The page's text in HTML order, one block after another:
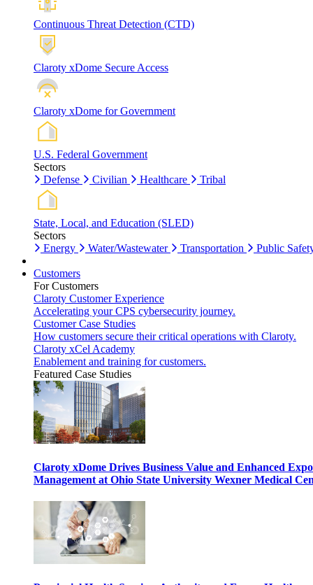
Continuous Threat Detection (CTD)
Claroty xDome Secure Access
Claroty xDome for Government
U.S. Federal Government
Sectors
Defense
Civilian Healthcare Tribal
State, Local, and Education (SLED)
Sectors
Energy
Water/Wastewater Transportation Public
Customers
For Customers
Claroty Customer Experience
Accelerating your CPS cybersecurity journey.
Customer Case Studies
How customers secure their critical operations with Claroty.
Claroty xCel Academy
Enablement and training for customers.
Featured Case Studies
Claroty xDome Drives Business Value and Enhanced
Management at Ohio State University Wexner Medical